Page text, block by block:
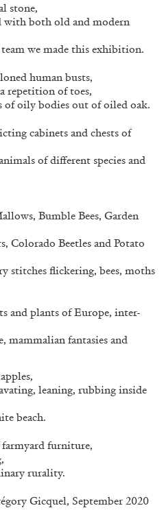
TIME
d’Art
de Delme
TIME
stone,
with both old and modern
we made this exhibition.
human busts,
repetition of toes,
of oily bodies out of oiled oak.
cabinets and chests of
of different species and
Bumble Bees, Garden
Colorado Beetles and Potato
stitches flickering, bees, moths
and plants of Europe, inter-
mammalian fantasies and
leaning, rubbing inside
beach.
furniture,
rurality.
Gicquel, September 2020